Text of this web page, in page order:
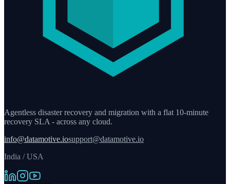
Agentless disaster recovery and migration with a flat 10-minute
recovery SLA - across any cloud.
info@datamotive.iosupport@datamotive.io
India / USA